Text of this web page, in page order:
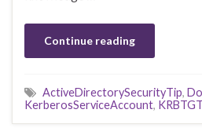
Continue reading
ActiveDirectorySecurityTip,
KerberosServiceAccount, KRBTGT